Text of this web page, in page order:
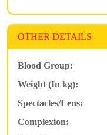
OTHER DETAILS
Blood Group:
Weight (In kg):
Spectacles/Lens:
Complexion: